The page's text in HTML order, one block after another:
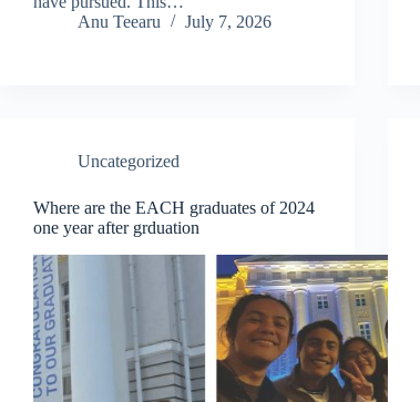
Anu Teearu
July 7, 2026
Uncategorized
Where are the EACH graduates of 2024
one year after grduation